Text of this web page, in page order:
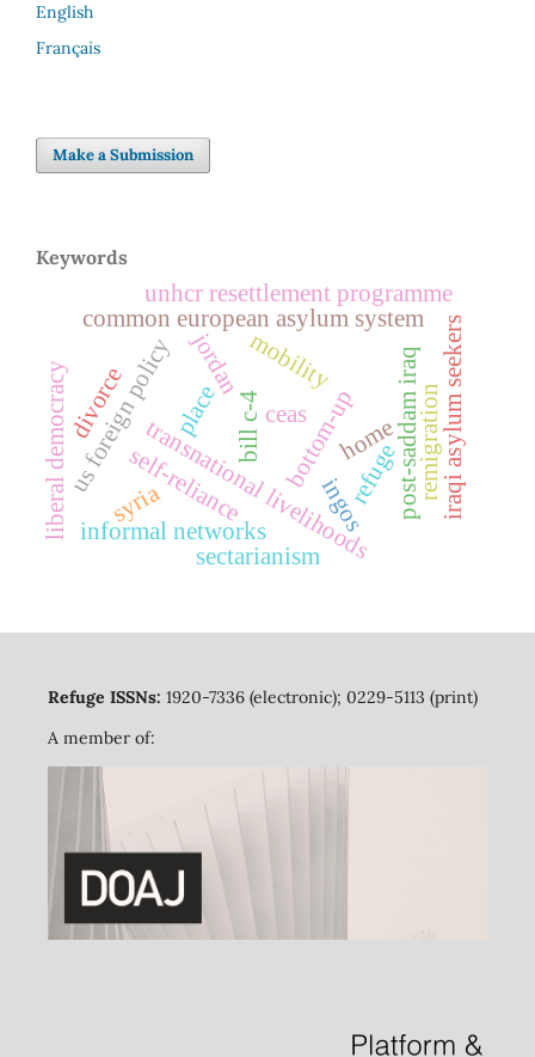
English
Français
Make a Submission
Keywords
refuge
ceas
bottom-up post-saddam iraqremigration
mobility
transnational livelihoods
us foreign policy
common european asylum system iraqi asylum seekers
liberal democracy self-reliance
unhcr resettlement programme
informal networks
bill c-4 home
place
jordan
divorce
sectarianism
syria ingos
Refuge ISSNs: 1920-7336 (electronic); 0229-5113 (print)
A member of: